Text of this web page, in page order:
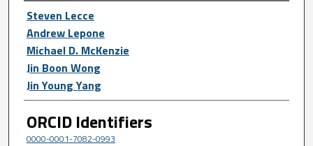
Author First name, Last name,
Steven Lecce
Andrew Lepone
Michael D. McKenzie
Jin Boon Wong
Jin Young Yang
ORCID Identifiers
0000-0001-7082-0993